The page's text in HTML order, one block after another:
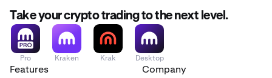
Take your crypto trading to the next level.
Pro Kraken Krak Desktop
Features Company